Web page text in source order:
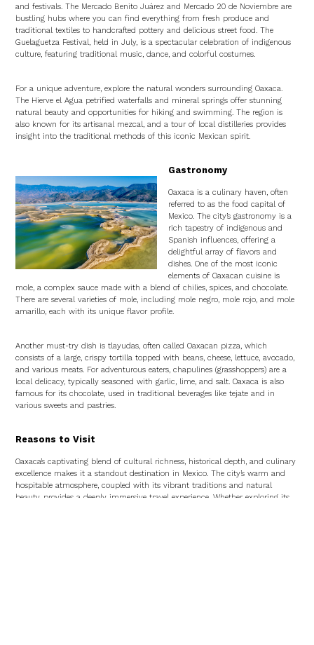
and festivals. The Mercado Benito Juárez and Mercado 20 de Noviembre are
bustling hubs where you can find everything from fresh produce and
traditional textiles to handcrafted pottery and delicious street food. The
Guelaguetza Festival, held in July, is a spectacular celebration of indigenous
culture, featuring traditional music, dance, and colorful costumes.
For a unique adventure, explore the natural wonders surrounding Oaxaca.
The Hierve el Agua petrified waterfalls and mineral springs offer stunning
natural beauty and opportunities for hiking and swimming. The region is
also known for its artisanal mezcal, and a tour of local distilleries provides
insight into the traditional methods of this iconic Mexican spirit.
Gastronomy
Oaxaca is a culinary haven, often
referred to as the food capital of
Mexico. The city’s gastronomy is a
rich tapestry of indigenous and
Spanish influences, offering a
delightful array of flavors and
dishes. One of the most iconic
elements of Oaxacan cuisine is
mole, a complex sauce made with a blend of chilies, spices, and chocolate.
There are several varieties of mole, including mole negro, mole rojo, and mole
amarillo, each with its unique flavor profile.
Another must-try dish is tlayudas, often called Oaxacan pizza, which
consists of a large, crispy tortilla topped with beans, cheese, lettuce, avocado,
and various meats. For adventurous eaters, chapulines (grasshoppers) are a
local delicacy, typically seasoned with garlic, lime, and salt. Oaxaca is also
famous for its chocolate, used in traditional beverages like tejate and in
various sweets and pastries.
Reasons to Visit
Oaxaca’s captivating blend of cultural richness, historical depth, and culinary
excellence makes it a standout destination in Mexico. The city’s warm and
hospitable atmosphere, coupled with its vibrant traditions and natural
beauty, provides a deeply immersive travel experience. Whether exploring its